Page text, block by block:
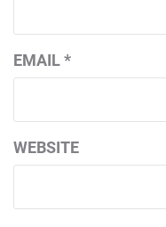
EMAIL*
WEBSITE